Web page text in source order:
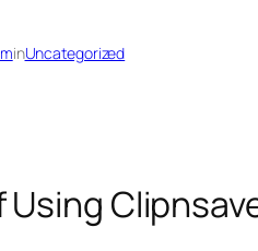
inUncategorized